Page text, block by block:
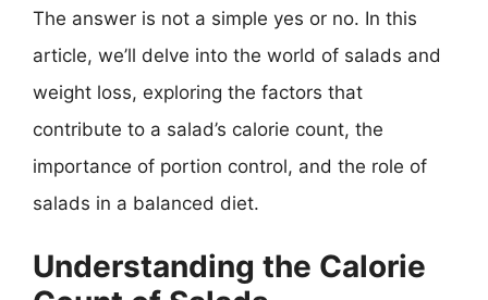
The answer is not a simple yes or no. In this
article, we’ll delve into the world of salads and
weight loss, exploring the factors that
contribute to a salad’s calorie count, the
importance of portion control, and the role of
salads in a balanced diet.
Understanding the Calorie